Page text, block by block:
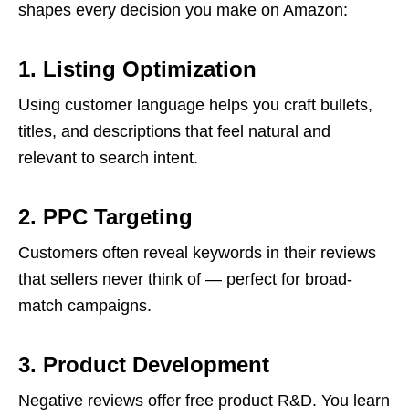
shapes every decision you make on Amazon:
1. Listing Optimization
Using customer language helps you craft bullets,
titles, and descriptions that feel natural and
relevant to search intent.
2. PPC Targeting
Customers often reveal keywords in their reviews
that sellers never think of — perfect for broad-
match campaigns.
3. Product Development
Negative reviews offer free product R&D. You learn